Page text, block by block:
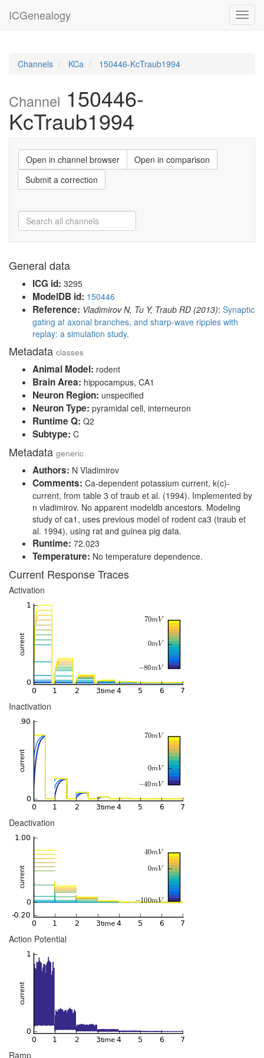
ICGenealogy
Channels KCa 150446-KcTraub1994
Channel 150446-
KcTraub1994
Open in channel browser
Open in comparison
Submit a correction
General data
ICG id: 3295
ModelDB id: 150446
Reference: Vladimirov N, Tu Y, Traub RD (2013): Synaptic
gating at axonal branches, and sharp-wave ripples with
replay: a simulation study.
Metadata classes
Animal Model: rodent
Brain Area: hippocampus, CA1
Neuron Region: unspecified
Neuron Type: pyramidal cell, interneuron
Runtime Q: Q2
Subtype: C
Metadata generic
Authors: N Vladimirov
Comments: Ca-dependent potassium current, k(c)-
current, from table 3 of traub et al. (1994). Implemented by
n vladimirov. No apparent modeldb ancestors. Modeling
study of ca1, uses previous model of rodent ca3 (traub et
al. 1994), using rat and guinea pig data.
Runtime: 72.023
Temperature: No temperature dependence.
Current Response Traces
Activation
Inactivation
Deactivation
Action Potential
Ramp